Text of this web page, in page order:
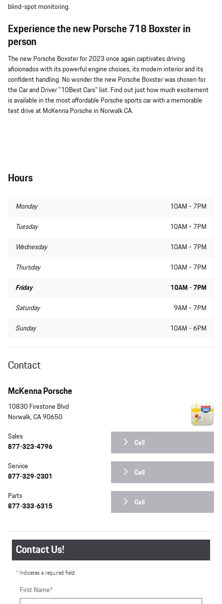
blind-spot monitoring.
Experience the new Porsche 718 Boxster in
person
The new Porsche Boxster for 2023 once again captivates driving
aficionados with its powerful engine choices, its modern interior and its
confident handling. No wonder the new Porsche Boxster was chosen for
the Car and Driver "10Best Cars" list. Find out just how much excitement
is available in the most affordable Porsche sports car with a memorable
test drive at McKenna Porsche in Norwalk CA.
Hours
Monday 10AM - 7PM
Tuesday 10AM - 7PM
Wednesday 10AM - 7PM
Thursday 10AM - 7PM
Friday 10AM - 7PM
Saturday 9AM - 7PM
Sunday 10AM - 6PM
Contact
McKenna Porsche
10830 Firestone Blvd
Norwalk, CA90650
Call
Sales
877-323-4796
Call
Service
877-329-2301
Call
Parts
877-333-6315
Contact Us!
* Indicates a required field
First Name*